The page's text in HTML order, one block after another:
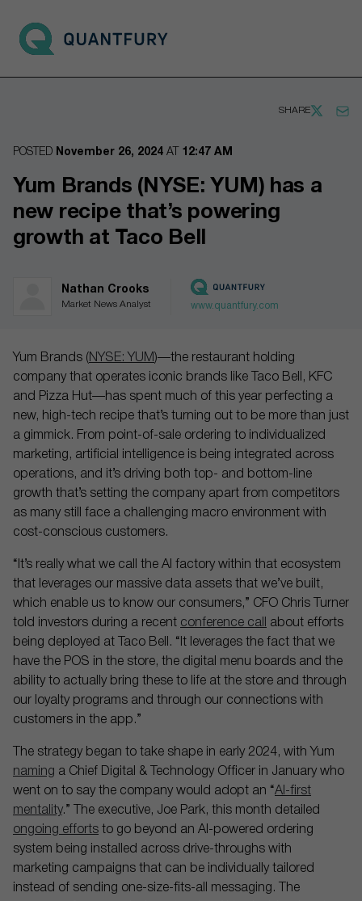
Go to main page
SHARE
POSTED November 26, 2024 AT 12:47 AM
Yum Brands (NYSE: YUM) has a
new recipe that’s powering
growth at Taco Bell
Nathan Crooks
Market News Analyst www.quantfury.com
Yum Brands ( NYSE: YUM )—the restaurant holding
company that operates iconic brands like Taco Bell, KFC
and Pizza Hut—has spent much of this year perfecting a
new, high-tech recipe that’s turning out to be more than just
a gimmick. From point-of-sale ordering to individualized
marketing, artificial intelligence is being integrated across
operations, and it’s driving both top- and bottom-line
growth that’s setting the company apart from competitors
as many still face a challenging macro environment with
cost-conscious customers.
“It’s really what we call the AI factory within that ecosystem
that leverages our massive data assets that we’ve built,
which enable us to know our consumers,” CFO Chris Turner
told investors during a recent conference call
about efforts
being deployed at Taco Bell. “It leverages the fact that we
have the POS in the store, the digital menu boards and the
ability to actually bring these to life at the store and through
our loyalty programs and through our connections with
customers in the app.”
The strategy began to take shape in early 2024, with Yum
naming a Chief Digital & Technology Officer in January who
went on to say the company would adopt an “AI-first
mentality.” The executive, Joe Park, this month detailed
ongoing efforts to go beyond an AI-powered ordering
system being installed across drive-throughs with
marketing campaigns that can be individually tailored
instead of sending one-size-fits-all messaging. The